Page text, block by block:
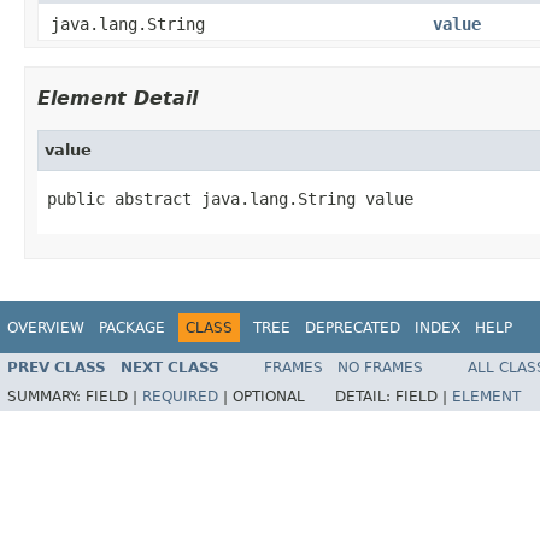
java.lang.String value
Element Detail
value
public abstract java.lang.String value
OVERVIEW PACKAGE CLASS TREE DEPRECATED INDEX HELP
PREV CLASS NEXT CLASS FRAMES NO FRAMES
ALL
SUMMARY: FIELD | REQUIRED OPTIONAL DETAIL: FIELD | ELEMENT